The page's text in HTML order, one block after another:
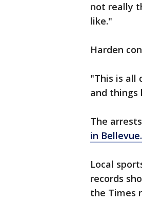
not really
like."
Harden
"This is all
and things
The
in Bellevue.
Local
records
the Times